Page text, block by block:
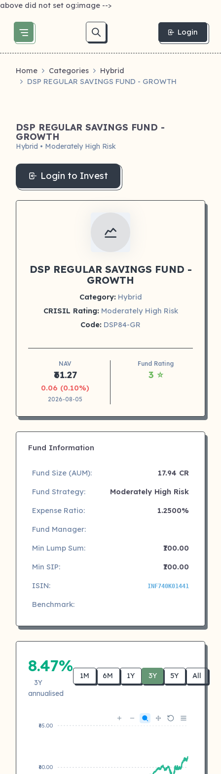
above did not set og:image -->
Login
Home Categories
Hybrid
DSP REGULAR SAVINGS FUND - GROWTH
DSP REGULAR SAVINGS FUND -
GROWTH
Hybrid • Moderately High Risk
Login to Invest
DSP REGULAR SAVINGS FUND -
GROWTH
Category: Hybrid
CRISIL Rating: Moderately High Risk
Code: DSP84-GR
NAV
₹61.27
0.06 (0.10%)
2026-08-05
Fund Rating
3 ⭐
Fund Information
Fund Size (AUM):
17.94 CR
Fund Strategy:
Moderately High Risk
Expense Ratio:
1.2500%
Fund Manager:
Min Lump Sum:
₹100.00
Min SIP:
₹100.00
ISIN:
INF740K01441
Benchmark:
8.47%
3Y
annualised
1M 6M 1Y 3Y 5Y All
₹65.00
₹60.00